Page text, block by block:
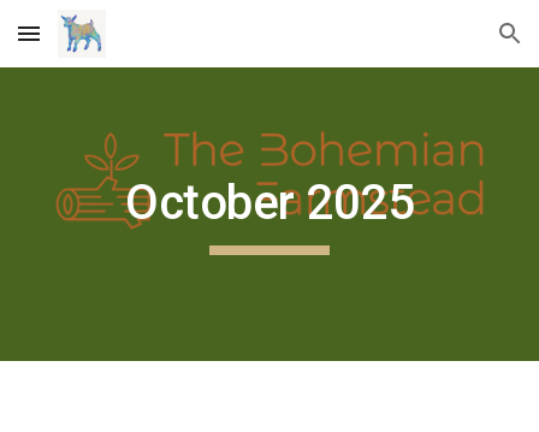
Skip to main content Skip to navigation
October 2025